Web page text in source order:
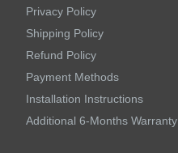
LEAVE US A MESSAGE
Privacy Policy
Shipping Policy
Refund Policy
Payment Methods
Installation Instructions
Additional 6-Months Warranty